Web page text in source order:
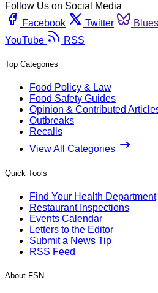
Follow Us on Social Media
Facebook
Twitter
YouTube
RSS
Top Categories
Food Policy & Law
Food Safety Guides
Opinion & Contributed
Outbreaks
Recalls
View All Categories
Quick Tools
Find Your Health Department
Restaurant Inspections
Events Calendar
Letters to the Editor
Submit a News Tip
RSS Feed
About FSN